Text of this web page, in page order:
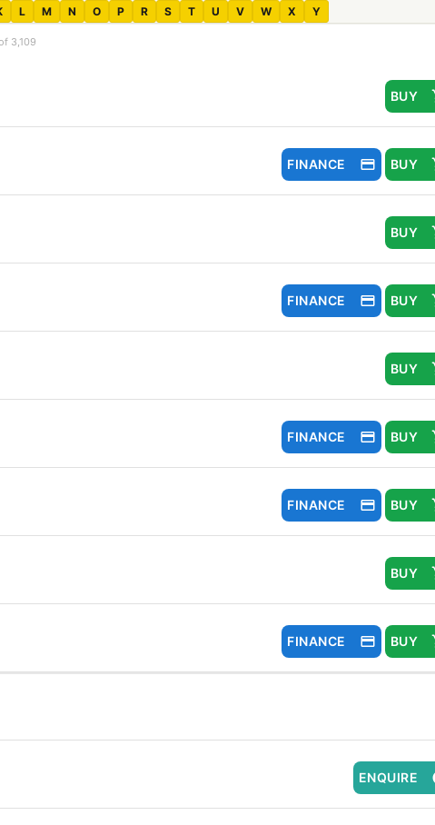
L M N O P R S T U V W X Y
3,109
BUY
FINANCE BUY
BUY
FINANCE BUY
BUY
FINANCE BUY
FINANCE BUY
BUY
FINANCE BUY
ENQUIRE